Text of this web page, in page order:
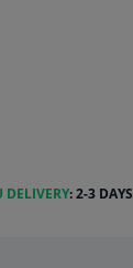
DELIVERY: 2-3 DAYS